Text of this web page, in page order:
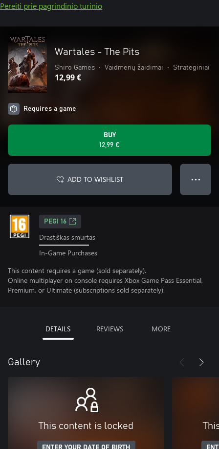
Pereiti prie pagrindinio turinio
Wartales - The Pits
Shiro Games • Vaidmenų žaidimai • Strateginiai
12,99 €
Requires a game
BUY
12,99 €
ADD TO WISHLIST ● ● ●
PEGI 16
Drastiškas smurtas
In-Game Purchases
This content requires a game (sold separately).
Online multiplayer on console requires Xbox Game Pass Essential,
Premium, or Ultimate (subscriptions sold separately).
DETAILS REVIEWS MORE
Gallery
This content is locked
ENTER YOUR DATE OF BIRTH